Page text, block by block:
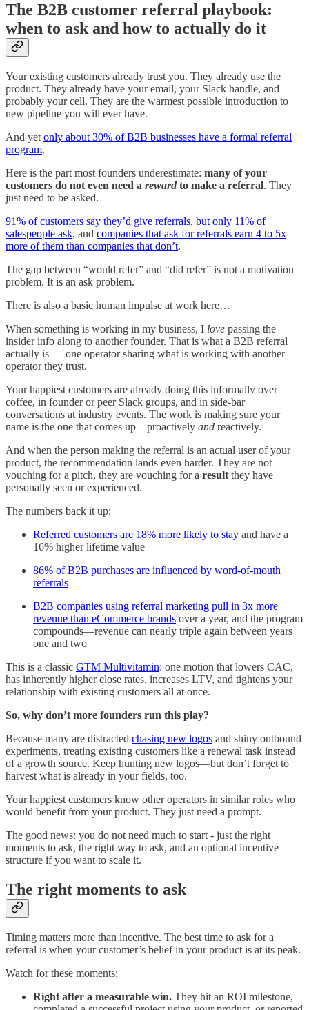
The B2B customer referral playbook:
when to ask and how to actually do it
Your existing customers already trust you. They already use the
product. They already have your email, your Slack handle, and
probably your cell. They are the warmest possible introduction to
new pipeline you will ever have.
And yet only about 30% of B2B businesses have a formal referral
program.
Here is the part most founders underestimate: many of your
customers do not even need a reward to make a referral. They
just need to be asked.
91% of customers say they’d give referrals, but only 11% of
salespeople ask, and companies that ask for referrals earn 4 to 5x
more of them than companies that don’t.
The gap between “would refer” and “did refer” is not a motivation
problem. It is an ask problem.
There is also a basic human impulse at work here…
When something is working in my business, I love passing the
insider info along to another founder. That is what a B2B referral
actually is — one operator sharing what is working with another
operator they trust.
Your happiest customers are already doing this informally over
coffee, in founder or peer Slack groups, and in side-bar
conversations at industry events. The work is making sure your
name is the one that comes up – proactively and reactively.
And when the person making the referral is an actual user of your
product, the recommendation lands even harder. They are not
vouching for a pitch, they are vouching for a result they have
personally seen or experienced.
The numbers back it up:
Referred customers are 18% more likely to stay and have a
16% higher lifetime value
86% of B2B purchases are influenced by word-of-mouth
referrals
B2B companies using referral marketing pull in 3x more
revenue than eCommerce brands over a year, and the program
compounds—revenue can nearly triple again between years
one and two
This is a classic GTM Multivitamin: one motion that lowers CAC,
has inherently higher close rates, increases LTV, and tightens your
relationship with existing customers all at once.
So, why don’t more founders run this play?
Because many are distracted chasing new logos and shiny outbound
experiments, treating existing customers like a renewal task instead
of a growth source. Keep hunting new logos—but don’t forget to
harvest what is already in your fields, too.
Your happiest customers know other operators in similar roles who
would benefit from your product. They just need a prompt.
The good news: you do not need much to start - just the right
moments to ask, the right way to ask, and an optional incentive
structure if you want to scale it.
The right moments to ask
Timing matters more than incentive. The best time to ask for a
referral is when your customer’s belief in your product is at its peak.
Watch for these moments:
Right after a measurable win. They hit an ROI milestone,